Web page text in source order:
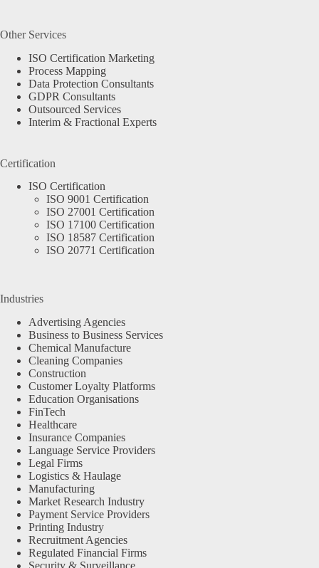
Other Services
ISO Certification Marketing
Process Mapping
Data Protection Consultants
GDPR Consultants
Outsourced Services
Interim & Fractional Experts
Certification
ISO Certification
ISO 9001 Certification
ISO 27001 Certification
ISO 17100 Certification
ISO 18587 Certification
ISO 20771 Certification
Industries
Advertising Agencies
Business to Business Services
Chemical Manufacture
Cleaning Companies
Construction
Customer Loyalty Platforms
Education Organisations
FinTech
Healthcare
Insurance Companies
Language Service Providers
Legal Firms
Logistics & Haulage
Manufacturing
Market Research Industry
Payment Service Providers
Printing Industry
Recruitment Agencies
Regulated Financial Firms